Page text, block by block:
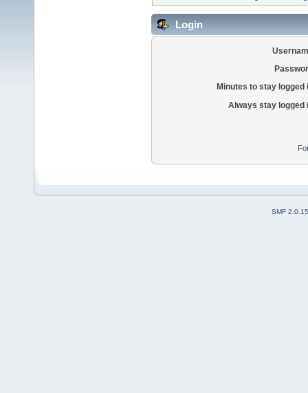
Login
Minutes to stay logged
Always stay logged
SMF 2.0.15